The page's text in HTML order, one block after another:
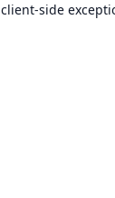
client-side